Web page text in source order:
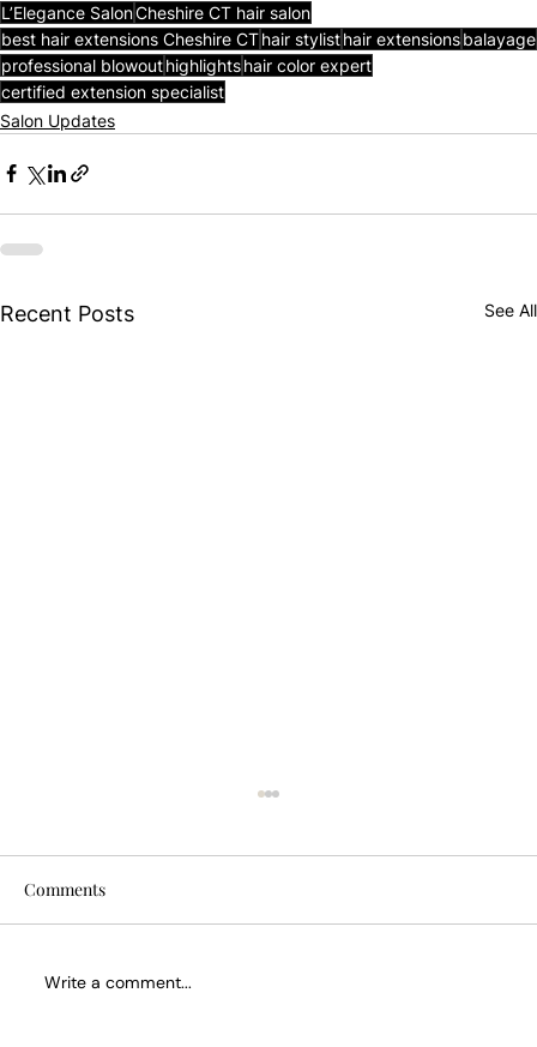
L’Elegance SalonCheshire CT hair salon
best hair extensions Cheshire CThair stylisthair extensionsbalayage
professional blowouthighlightshair color expert
certified extension specialist
Salon Updates
Recent Posts See All
Comments
Write a comment...